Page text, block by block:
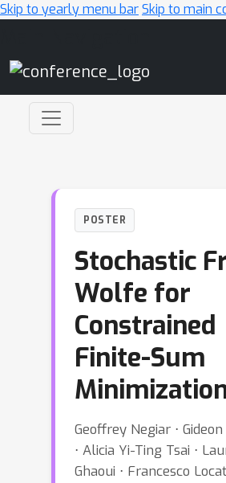
Skip to yearly menu barSkip to main
POSTER
Stochastic
Wolfe for
Constrained
Finite-Sum
Geoffrey Negiar ⋅
⋅ Alicia Yi-Ting Tsai ⋅
Ghaoui ⋅ Francesco